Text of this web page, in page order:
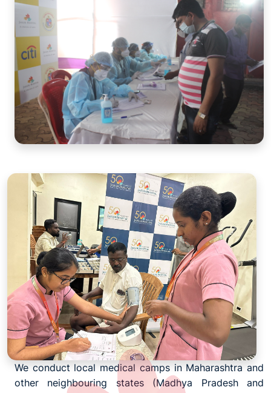
We conduct local medical camps in Maharashtra and
other neighbouring states (Madhya Pradesh and